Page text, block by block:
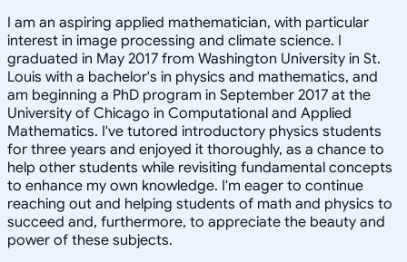
I am an aspiring applied mathematician, with particular
interest in image processing and climate science. I
graduated in May 2017 from Washington University in St.
Louis with a bachelor's in physics and mathematics, and
am beginning a PhD program in September 2017 at the
University of Chicago in Computational and Applied
Mathematics. I've tutored introductory physics students
for three years and enjoyed it thoroughly, as a chance to
help other students while revisiting fundamental concepts
to enhance my own knowledge. I'm eager to continue
reaching out and helping students of math and physics to
succeed and, furthermore, to appreciate the beauty and
power of these subjects.